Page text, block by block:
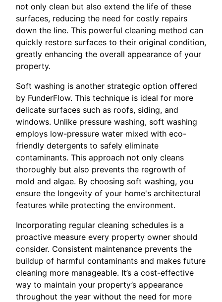
not only clean but also extend the life of these
surfaces, reducing the need for costly repairs
down the line. This powerful cleaning method can
quickly restore surfaces to their original condition,
greatly enhancing the overall appearance of your
property.
Soft washing is another strategic option offered
by FunderFlow. This technique is ideal for more
delicate surfaces such as roofs, siding, and
windows. Unlike pressure washing, soft washing
employs low-pressure water mixed with eco-
friendly detergents to safely eliminate
contaminants. This approach not only cleans
thoroughly but also prevents the regrowth of
mold and algae. By choosing soft washing, you
ensure the longevity of your home's architectural
features while protecting the environment.
Incorporating regular cleaning schedules is a
proactive measure every property owner should
consider. Consistent maintenance prevents the
buildup of harmful contaminants and makes future
cleaning more manageable. It’s a cost-effective
way to maintain your property’s appearance
throughout the year without the need for more